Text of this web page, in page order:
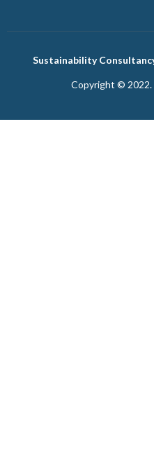
Sustainability
Copyright © 2022.